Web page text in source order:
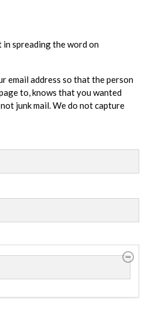
spreading the word on
email address so that the person
to, knows that you wanted
junk mail. We do not capture